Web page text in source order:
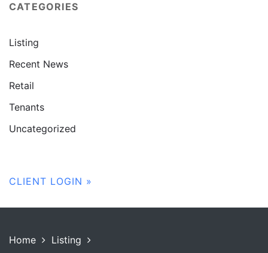
CATEGORIES
Listing
Recent News
Retail
Tenants
Uncategorized
CLIENT LOGIN »
Home
Listing